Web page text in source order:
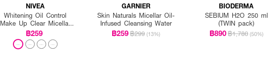
NIVEA
Whitening Oil Control
Make Up Clear Micellar
Water
฿259
GARNIER
Skin Naturals Micellar Oil-
Infused Cleansing Water
฿259฿299 (13%)
BIODERMA
SEBIUM H2O 250 ml
(TWIN pack)
฿890฿1,780 (50%)